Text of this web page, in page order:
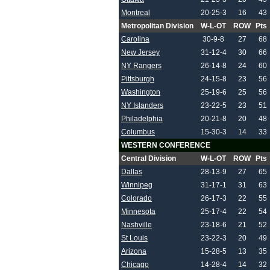
Montreal
20-25-3 16
43
Metropolitan Division
W-L-OT ROW
Pts
Carolina
30-9-8 27
68
New Jersey
31-12-4 30
66
NY Rangers
26-14-8 24
60
Pittsburgh
24-15-8 23
56
Washington
25-19-6 25
56
NY Islanders
23-22-5 23
51
Philadelphia
20-21-8 20
48
Columbus
15-30-3 14
33
WESTERN CONFERENCE
Central Division
W-L-OT ROW
Pts
Dallas
28-13-9 27
65
Winnipeg
31-17-1 31
63
Colorado
26-17-3 22
55
Minnesota
25-17-4 22
54
Nashville
23-18-6 21
52
St Louis
23-22-3 20
49
Arizona
15-28-5 13
35
Chicago
14-28-4 14
32